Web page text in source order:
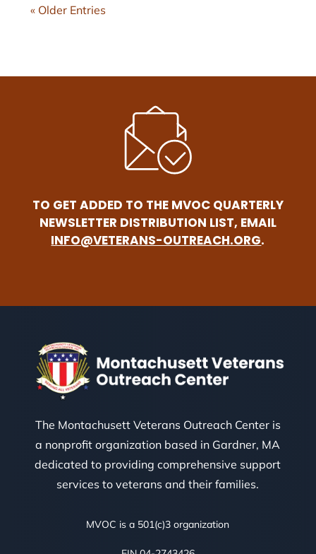
« Older Entries
TO GET ADDED TO THE MVOC QUARTERLY
NEWSLETTER DISTRIBUTION LIST, EMAIL
INFO@VETERANS-OUTREACH.ORG.
The Montachusett Veterans Outreach Center is
a nonprofit organization based in Gardner, MA
dedicated to providing comprehensive support
services to veterans and their families.
MVOC is a 501(c)3 organization